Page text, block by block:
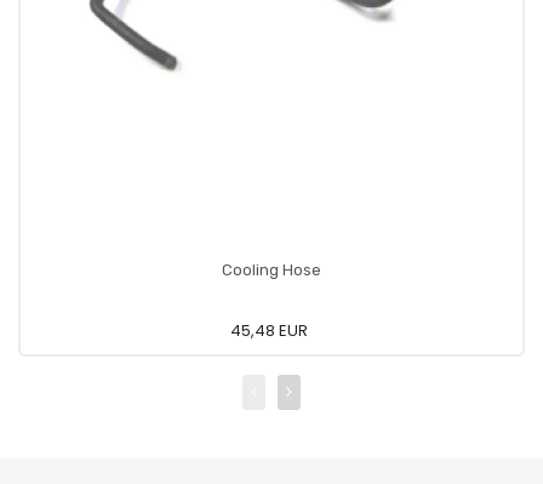
Cooling Hose
45,48 EUR